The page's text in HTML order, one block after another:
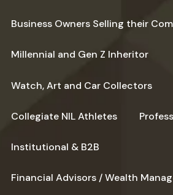
Business Owners Selling their
Millennial and Gen Z Inheritor
Watch, Art and Car Collectors
Collegiate NIL Athletes
Institutional & B2B
Financial Advisors / Wealth